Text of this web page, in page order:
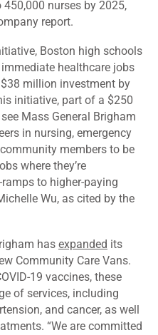
nurses by 2025,
report.
, Boston high schools
healthcare jobs
million investment by
initiative, part of a $250
Mass General Brigham
in nursing, emergency
members to be
where they’re
to higher-paying
Wu, as cited by the
has expanded its
Community Care Vans.
19 vaccines, these
of services, including
and cancer, as well
“We are committed